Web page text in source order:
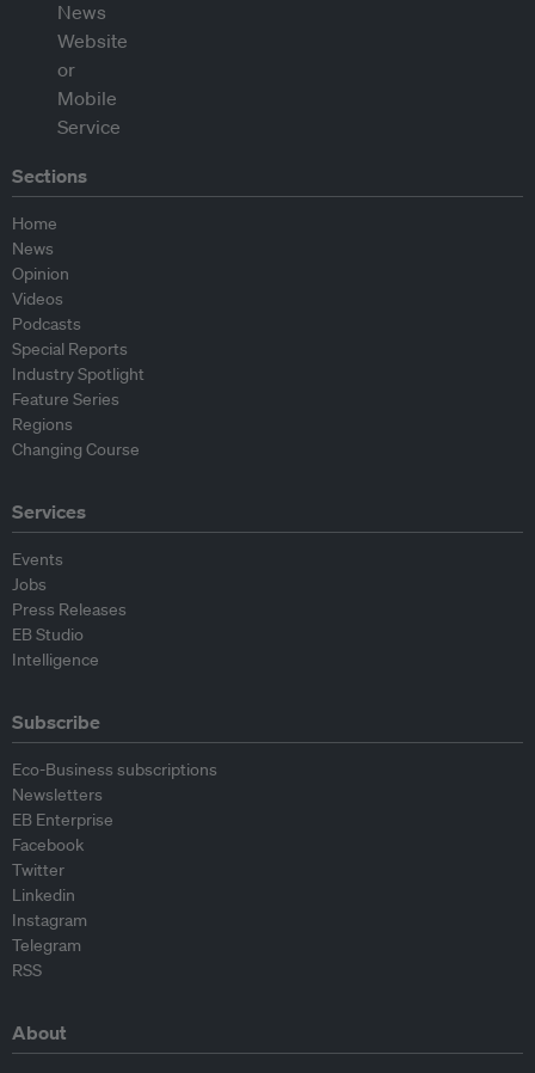
Sections
Home
News
Opinion
Videos
Podcasts
Special Reports
Industry Spotlight
Feature Series
Regions
Changing Course
Services
Events
Jobs
Press Releases
EB Studio
Intelligence
Subscribe
Eco-Business subscriptions
Newsletters
EB Enterprise
Facebook
Twitter
Linkedin
Instagram
Telegram
RSS
About